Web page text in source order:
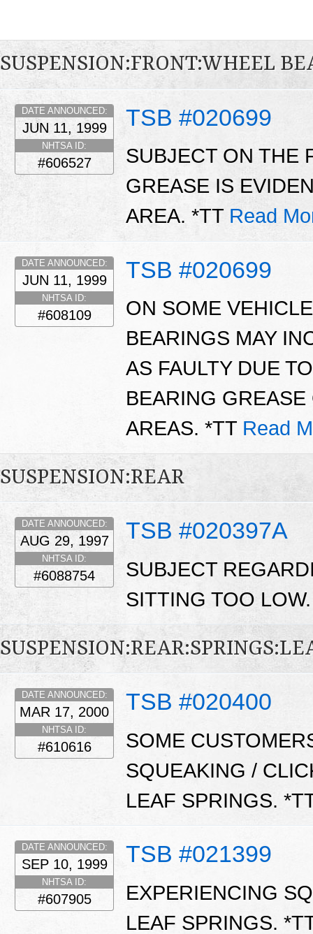
SUSPENSION:FRONT:WHEEL
TSB #020699
DATE ANNOUNCED:
JUN 11, 1999
NHTSA ID:
#606527
SUBJECT ON THE
GREASE IS
AREA. *TT Read
TSB #020699
DATE ANNOUNCED:
JUN 11, 1999
NHTSA ID:
#608109
ON SOME
BEARINGS MAY
AS FAULTY DUE
BEARING
AREAS. *TT Read
SUSPENSION:REAR
TSB #020397A
DATE ANNOUNCED:
AUG 29, 1997
NHTSA ID:
#6088754
SUBJECT
SITTING TOO
TSB #020400
DATE ANNOUNCED:
MAR 17, 2000
NHTSA ID:
#610616
SOME
SQUEAKING /
LEAF SPRINGS.
TSB #021399
DATE ANNOUNCED:
SEP 10, 1999
NHTSA ID:
#607905
EXPERIENCING
LEAF SPRINGS.